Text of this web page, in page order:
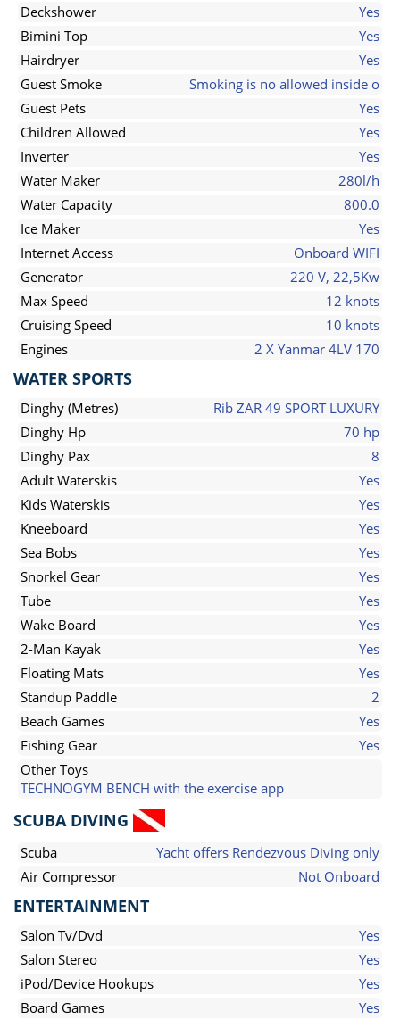
Deckshower
Yes
Bimini Top
Yes
Hairdryer
Yes
Guest Smoke
Smoking is no allowed inside o
Guest Pets
Yes
Children Allowed
Yes
Inverter
Yes
Water Maker
280l/h
Water Capacity
800.0
Ice Maker
Yes
Internet Access
Onboard WIFI
Generator
220 V, 22,5Kw
Max Speed
12 knots
Cruising Speed
10 knots
Engines
2 X Yanmar 4LV 170
WATER SPORTS
Dinghy (Metres)
Rib ZAR 49 SPORT LUXURY
Dinghy Hp
70 hp
Dinghy Pax
8
Adult Waterskis
Yes
Kids Waterskis
Yes
Kneeboard
Yes
Sea Bobs
Yes
Snorkel Gear
Yes
Tube
Yes
Wake Board
Yes
2-Man Kayak
Yes
Floating Mats
Yes
Standup Paddle
2
Beach Games
Yes
Fishing Gear
Yes
Other Toys
TECHNOGYM BENCH with the exercise app
SCUBA DIVING
Scuba
Yacht offers Rendezvous Diving only
Air Compressor
Not Onboard
ENTERTAINMENT
Salon Tv/Dvd
Yes
Salon Stereo
Yes
iPod/Device Hookups
Yes
Board Games
Yes